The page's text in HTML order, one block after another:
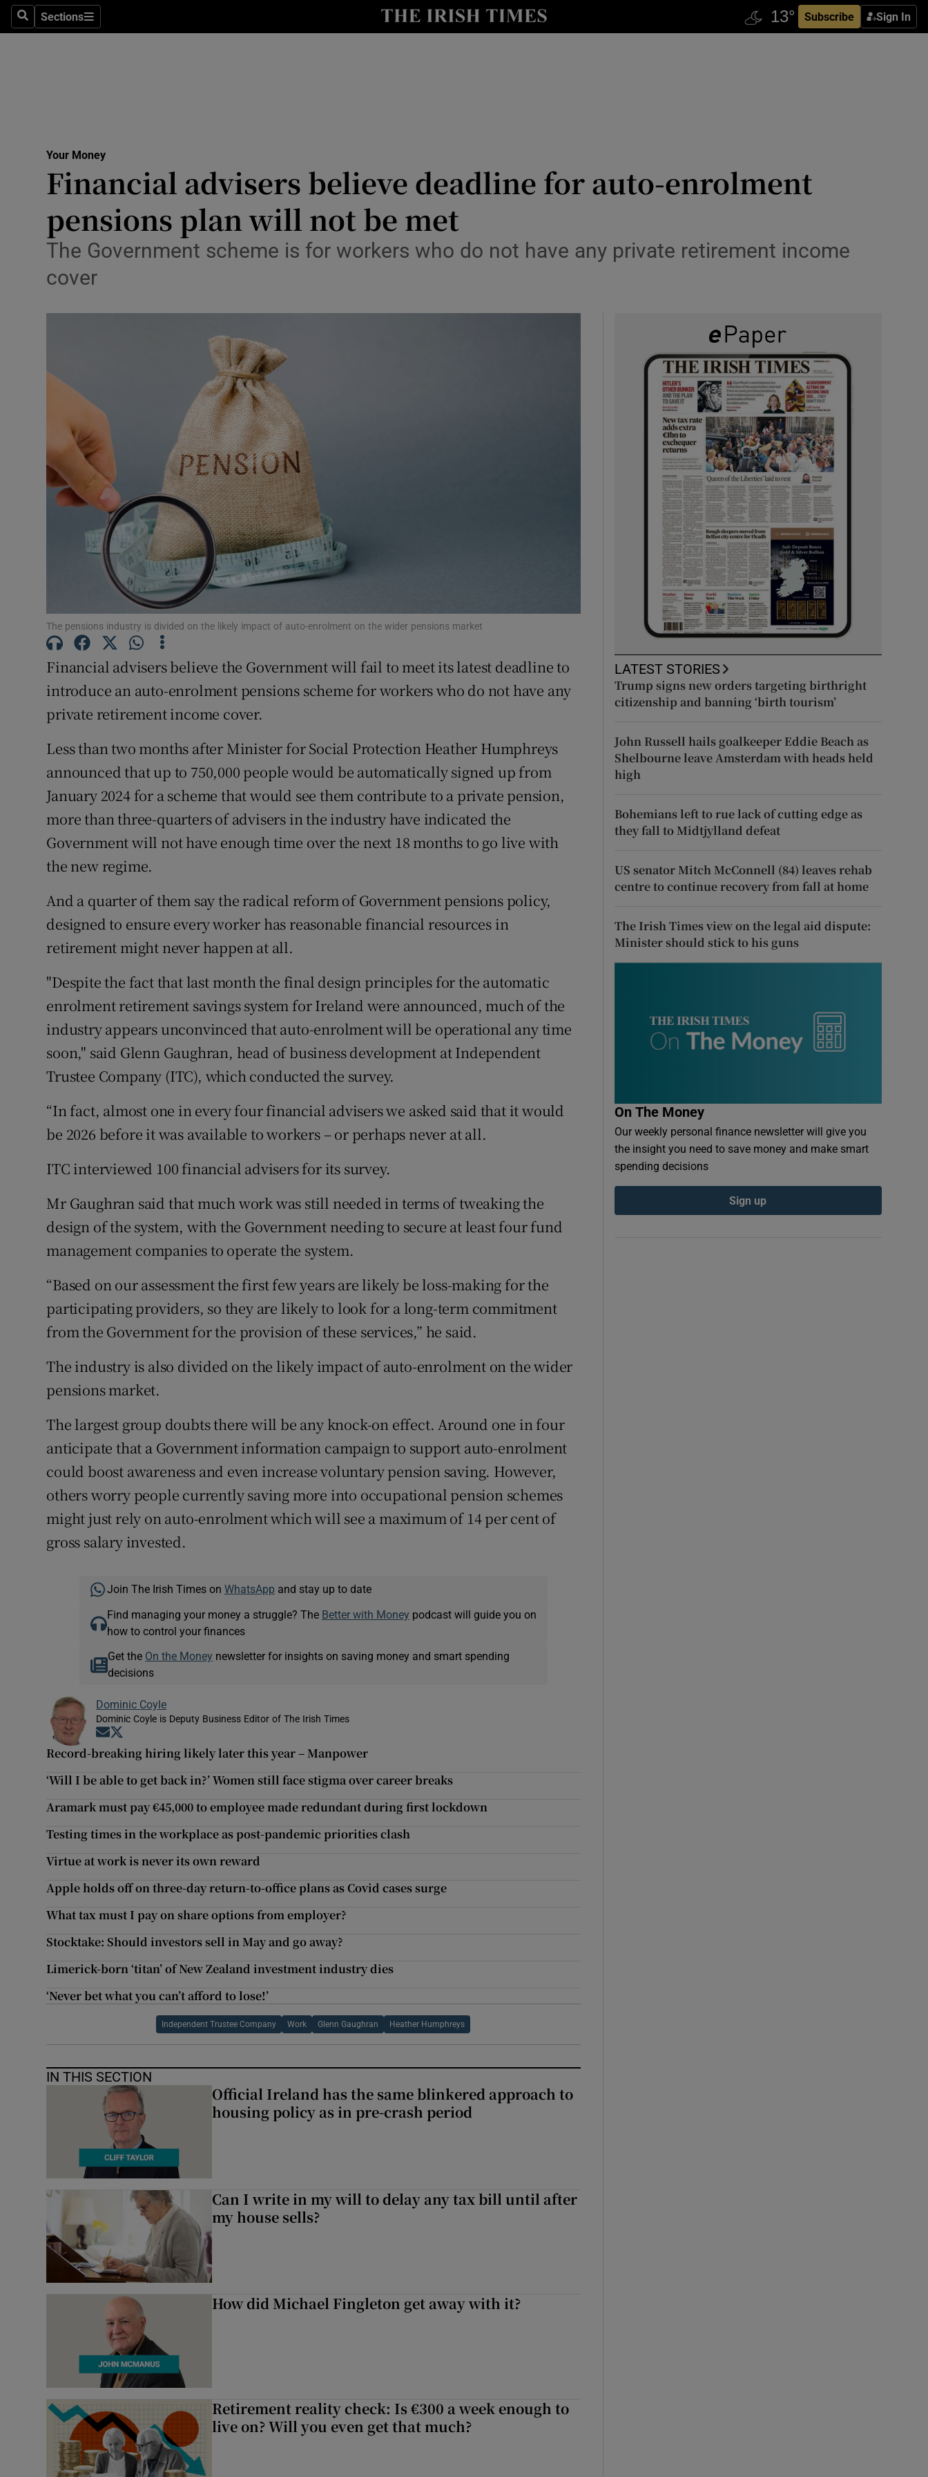
SearchSections
Sections Subscribe Sign In
Show Life & Style sub sections
Media
Abroad
Obituaries
Listen
Podcasts
Video
Photography
Gaeilge
History
Student Hub
Offbeat
Family NoticesOpens in new window
Show Sponsored sub sections
Subscriber Rewards
Competitions
Newsletters
Weather Forecast
Your Money
Financial advisers believe deadline for auto-enrolment
pensions plan will not be met
The Government scheme is for workers who do not have any private retirement income
cover
The pensions industry is divided on the likely impact of auto-enrolment on the wider pensions market
Financial advisers believe the Government will fail to meet its latest deadline to
introduce an auto-enrolment pensions scheme for workers who do not have any
private retirement income cover.
Less than two months after Minister for Social Protection Heather Humphreys
announced that up to 750,000 people would be automatically signed up from
January 2024 for a scheme that would see them contribute to a private pension,
more than three-quarters of advisers in the industry have indicated the
Government will not have enough time over the next 18 months to go live with
the new regime.
And a quarter of them say the radical reform of Government pensions policy,
designed to ensure every worker has reasonable financial resources in
retirement might never happen at all.
"Despite the fact that last month the final design principles for the automatic
enrolment retirement savings system for Ireland were announced, much of the
industry appears unconvinced that auto-enrolment will be operational any time
soon," said Glenn Gaughran, head of business development at Independent
Trustee Company (ITC), which conducted the survey.
“In fact, almost one in every four financial advisers we asked said that it would
be 2026 before it was available to workers – or perhaps never at all.
ITC interviewed 100 financial advisers for its survey.
Mr Gaughran said that much work was still needed in terms of tweaking the
design of the system, with the Government needing to secure at least four fund
management companies to operate the system.
“Based on our assessment the first few years are likely be loss-making for the
participating providers, so they are likely to look for a long-term commitment
from the Government for the provision of these services,” he said.
The industry is also divided on the likely impact of auto-enrolment on the wider
pensions market.
The largest group doubts there will be any knock-on effect. Around one in four
anticipate that a Government information campaign to support auto-enrolment
could boost awareness and even increase voluntary pension saving. However,
others worry people currently saving more into occupational pension schemes
might just rely on auto-enrolment which will see a maximum of 14 per cent of
gross salary invested.
Join The Irish Times on WhatsApp and stay up to date
Find managing your money a struggle? The Better with Money podcast will guide you on
how to control your finances
Get the On the Money newsletter for insights on saving money and smart spending
decisions
Dominic Coyle
Dominic Coyle is Deputy Business Editor of The Irish Times
Opens in new window
Record-breaking hiring likely later this year – Manpower
‘Will I be able to get back in?’ Women still face stigma over career breaks
Aramark must pay €45,000 to employee made redundant during first lockdown
Testing times in the workplace as post-pandemic priorities clash
Virtue at work is never its own reward
Apple holds off on three-day return-to-office plans as Covid cases surge
What tax must I pay on share options from employer?
Stocktake: Should investors sell in May and go away?
Limerick-born ‘titan’ of New Zealand investment industry dies
‘Never bet what you can’t afford to lose!’
Independent Trustee Company Work Glenn Gaughran Heather Humphreys
IN THIS SECTION
Official Ireland has the same blinkered approach to
housing policy as in pre-crash period
Can I write in my will to delay any tax bill until after
my house sells?
How did Michael Fingleton get away with it?
Retirement reality check: Is €300 a week enough to
live on? Will you even get that much?
LATEST STORIES
Trump signs new orders targeting birthright
citizenship and banning ‘birth tourism’
John Russell hails goalkeeper Eddie Beach as
Shelbourne leave Amsterdam with heads held
high
Bohemians left to rue lack of cutting edge as
they fall to Midtjylland defeat
US senator Mitch McConnell (84) leaves rehab
centre to continue recovery from fall at home
The Irish Times view on the legal aid dispute:
Minister should stick to his guns
On The Money
Our weekly personal finance newsletter will give you
the insight you need to save money and make smart
spending decisions
Sign up